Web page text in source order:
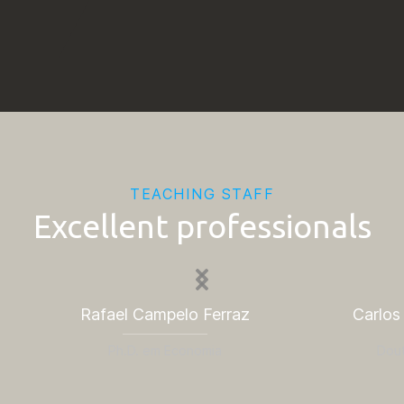
TEACHING STAFF
Excellent professionals
Rafael Campelo Ferraz